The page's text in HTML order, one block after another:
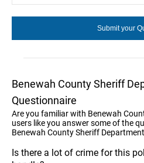
Benewah County Sheriff
Questionnaire
Are you familiar with Benewah
users like you answer some of the
Benewah County Sheriff
Is there a lot of crime for this